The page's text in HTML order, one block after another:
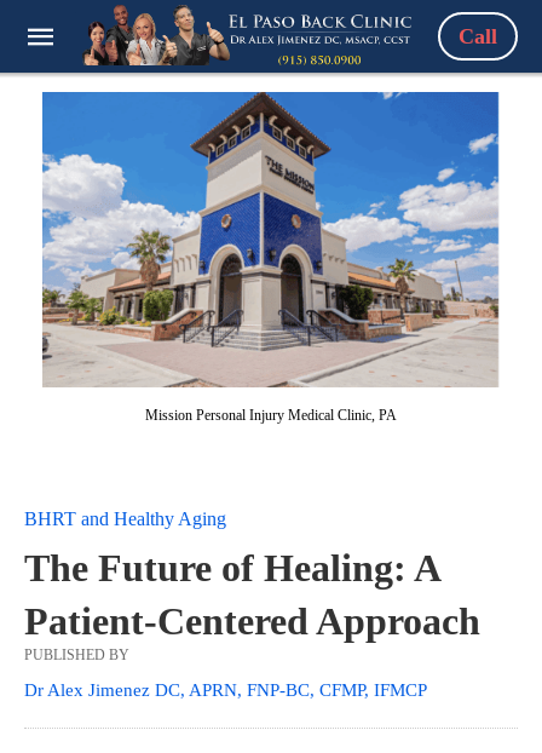
Call
Mission Personal Injury Medical Clinic, PA
BHRT and Healthy Aging
The Future of Healing: A
Patient-Centered Approach
PUBLISHED BY
Dr Alex Jimenez DC, APRN, FNP-BC, CFMP, IFMCP